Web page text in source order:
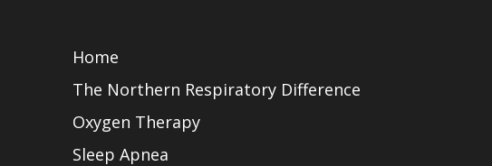
Home
The Northern Respiratory Difference
Oxygen Therapy
Sleep Apnea